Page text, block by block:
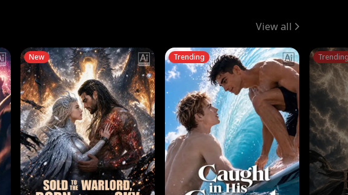
View all
New Trending